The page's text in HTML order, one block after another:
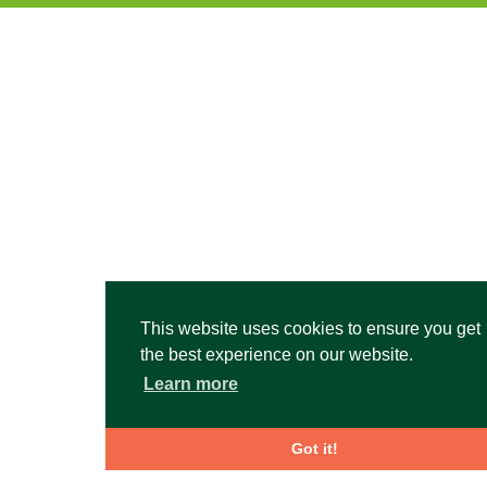
This website uses cookies to ensure you get
the best experience on our website.
Learn more
Got it!